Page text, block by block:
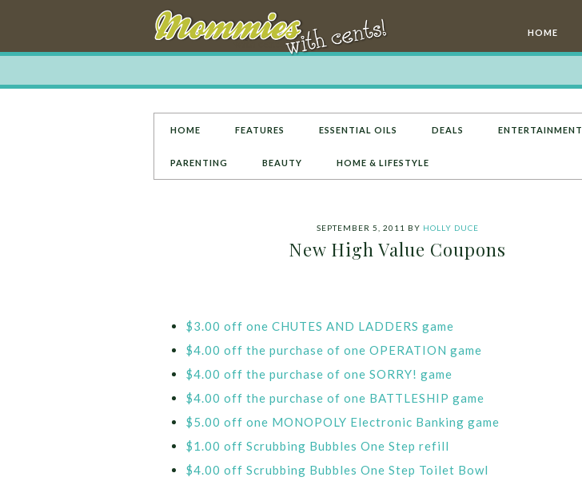
HOME
HOME FEATURES ESSENTIAL OILS DEALS ENTERTAINMENT
PARENTING BEAUTY HOME & LIFESTYLE
SEPTEMBER 5, 2011 BY HOLLY DUCE
New High Value Coupons
$3.00 off one CHUTES AND LADDERS game
$4.00 off the purchase of one OPERATION game
$4.00 off the purchase of one SORRY! game
$4.00 off the purchase of one BATTLESHIP game
$5.00 off one MONOPOLY Electronic Banking game
$1.00 off Scrubbing Bubbles One Step refill
$4.00 off Scrubbing Bubbles One Step Toilet Bowl